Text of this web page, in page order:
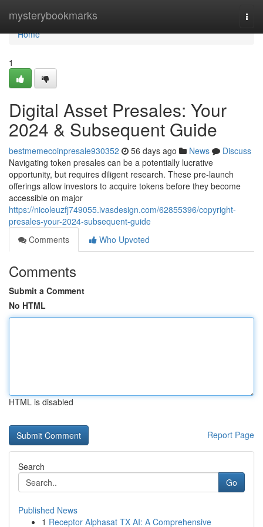
mysterybookmarks
Home
Home
1
Digital Asset Presales: Your
2024 & Subsequent Guide
bestmemecoinpresale930352 56 days ago News
Discuss
Navigating token presales can be a potentially lucrative
opportunity, but requires diligent research. These pre-launch
offerings allow investors to acquire tokens before they become
accessible on major
https://nicoleuzfj749055.ivasdesign.com/62855396/copyright-
presales-your-2024-subsequent-guide
Comments
Who Upvoted
Comments
Submit a Comment
No HTML
HTML is disabled
Report Page
Search
Go
Published News
1 Receptor Alphasat TX AI: A Comprehensive